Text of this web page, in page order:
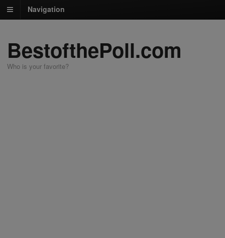
Navigation
BestofthePoll.com
Who is your favorite?